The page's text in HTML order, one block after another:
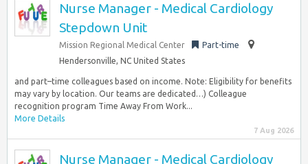
Nurse Manager - Medical Cardiology
Stepdown Unit
Mission Regional Medical Center
Part-time
Hendersonville, NC United States
and part–time colleagues based on income. Note: Eligibility for benefits
may vary by location. Our teams are dedicated…) Colleague
recognition program Time Away From Work...
More Details
7 Aug 2026
Nurse Manager - Medical Cardiology